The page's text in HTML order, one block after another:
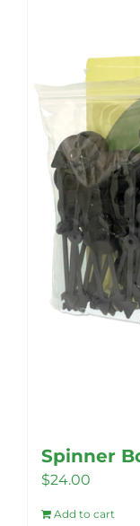
Spinner
$24.00
Add to cart